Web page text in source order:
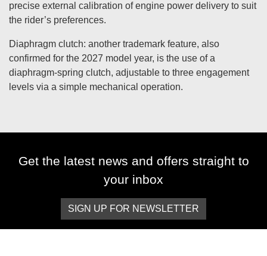
precise external calibration of engine power delivery to suit
the rider’s preferences.
Diaphragm clutch: another trademark feature, also
confirmed for the 2027 model year, is the use of a
diaphragm-spring clutch, adjustable to three engagement
levels via a simple mechanical operation.
Get the latest news and offers straight to
your inbox
SIGN UP FOR NEWSLETTER